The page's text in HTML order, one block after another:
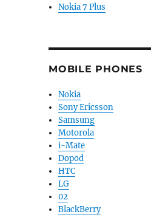
Nokia 7 Plus
MOBILE PHONES
Nokia
Sony Ericsson
Samsung
Motorola
i-Mate
Dopod
HTC
LG
02
BlackBerry